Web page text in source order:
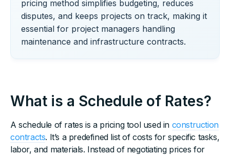
pricing method simplifies budgeting, reduces
disputes, and keeps projects on track, making it
essential for project managers handling
maintenance and infrastructure contracts.
What is a Schedule of Rates?
A schedule of rates is a pricing tool used in construction
contracts. It’s a predefined list of costs for specific tasks,
labor, and materials. Instead of negotiating prices for